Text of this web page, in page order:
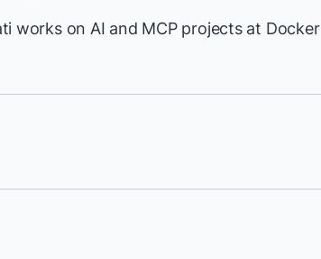
works on AI and MCP projects at Docker